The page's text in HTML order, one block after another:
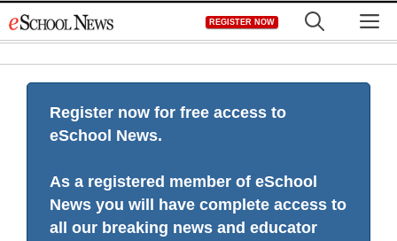
to
REGISTER NOW
Register now for free access to
eSchool News.
As a registered member of eSchool
News you will have complete access to
all our breaking news and educator